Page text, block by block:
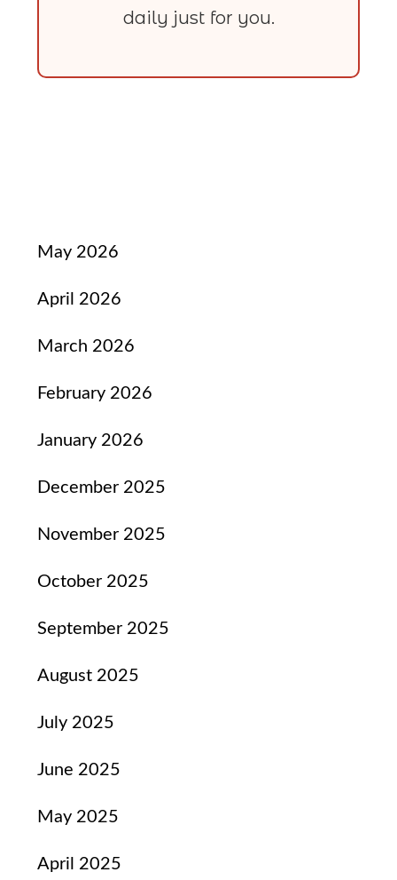
daily just for you.
May 2026
April 2026
March 2026
February 2026
January 2026
December 2025
November 2025
October 2025
September 2025
August 2025
July 2025
June 2025
May 2025
April 2025